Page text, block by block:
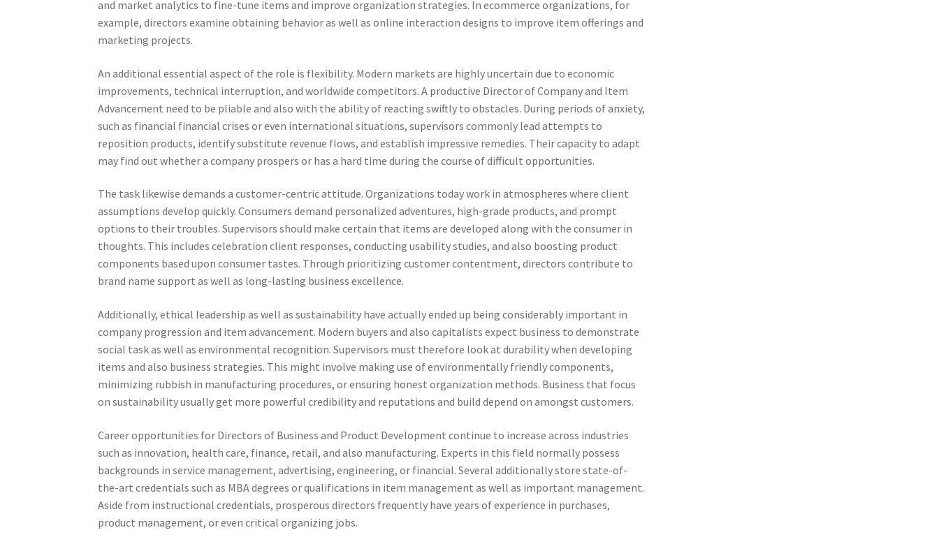
and market analytics to fine-tune items and improve organization strategies. In ecommerce organizations, for
example, directors examine obtaining behavior as well as online interaction designs to improve item offerings and
marketing projects.
An additional essential aspect of the role is flexibility. Modern markets are highly uncertain due to economic
improvements, technical interruption, and worldwide competitors. A productive Director of Company and Item
Advancement need to be pliable and also with the ability of reacting swiftly to obstacles. During periods of anxiety,
such as financial financial crises or even international situations, supervisors commonly lead attempts to
reposition products, identify substitute revenue flows, and establish impressive remedies. Their capacity to adapt
may find out whether a company prospers or has a hard time during the course of difficult opportunities.
The task likewise demands a customer-centric attitude. Organizations today work in atmospheres where client
assumptions develop quickly. Consumers demand personalized adventures, high-grade products, and prompt
options to their troubles. Supervisors should make certain that items are developed along with the consumer in
thoughts. This includes celebration client responses, conducting usability studies, and also boosting product
components based upon consumer tastes. Through prioritizing customer contentment, directors contribute to
brand name support as well as long-lasting business excellence.
Additionally, ethical leadership as well as sustainability have actually ended up being considerably important in
company progression and item advancement. Modern buyers and also capitalists expect business to demonstrate
social task as well as environmental recognition. Supervisors must therefore look at durability when developing
items and also business strategies. This might involve making use of environmentally friendly components,
minimizing rubbish in manufacturing procedures, or ensuring honest organization methods. Business that focus
on sustainability usually get more powerful credibility and reputations and build depend on amongst customers.
Career opportunities for Directors of Business and Product Development continue to increase across industries
such as innovation, health care, finance, retail, and also manufacturing. Experts in this field normally possess
backgrounds in service management, advertising, engineering, or financial. Several additionally store state-of-
the-art credentials such as MBA degrees or qualifications in item management as well as important management.
Aside from instructional credentials, prosperous directors frequently have years of experience in purchases,
product management, or even critical organizing jobs.